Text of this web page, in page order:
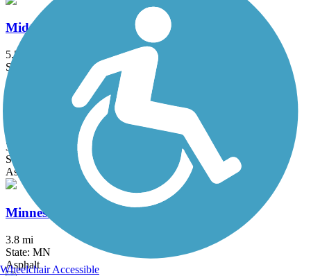
Midtown Greenway (MN)
5.5 mi
State: MN
Asphalt
Minneapolis Diagonal Trail
3 mi
State: MN
Asphalt
Minnesota River Greenway
3.8 mi
State: MN
Asphalt
Wheelchair Accessible